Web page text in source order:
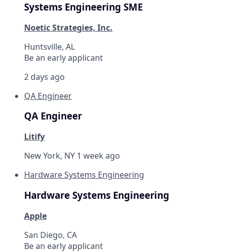
Systems Engineering SME
Noetic Strategies, Inc.
Huntsville, AL
Be an early applicant
2 days ago
QA Engineer
QA Engineer
Litify
New York, NY 1 week ago
Hardware Systems Engineering
Hardware Systems Engineering
Apple
San Diego, CA
Be an early applicant